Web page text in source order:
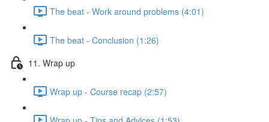
The beat - Work around problems (4:01)
The beat - Conclusion (1:26)
11. Wrap up
Wrap up - Course recap (2:57)